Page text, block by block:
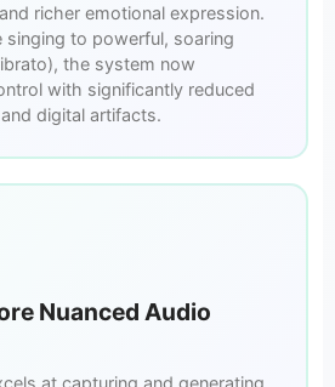
richer emotional expression.
singing to powerful, soaring
the system now
with significantly reduced
digital artifacts.
Nuanced Audio
at capturing and generating